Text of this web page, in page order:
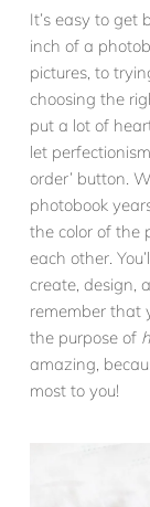
It’s easy to
inch of a
pictures, to
choosing the
put a lot of
let
order’ button.
photobook
the color of the
each other.
create, design,
remember that
the purpose of
amazing,
most to you!